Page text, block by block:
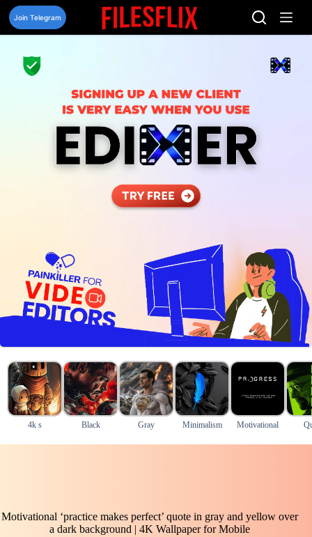
Skip
content
Join Telegram
4k s Black Gray Minimalism Motivational
Motivational ‘practice makes perfect’ quote in gray and yellow over
a dark background | 4K Wallpaper for Mobile